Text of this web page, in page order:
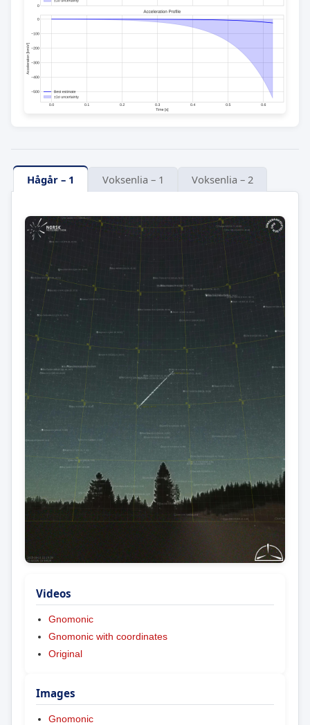
Hågår – 1 Voksenlia – 1 Voksenlia – 2
Videos
Gnomonic
Gnomonic with coordinates
Original
Images
Gnomonic